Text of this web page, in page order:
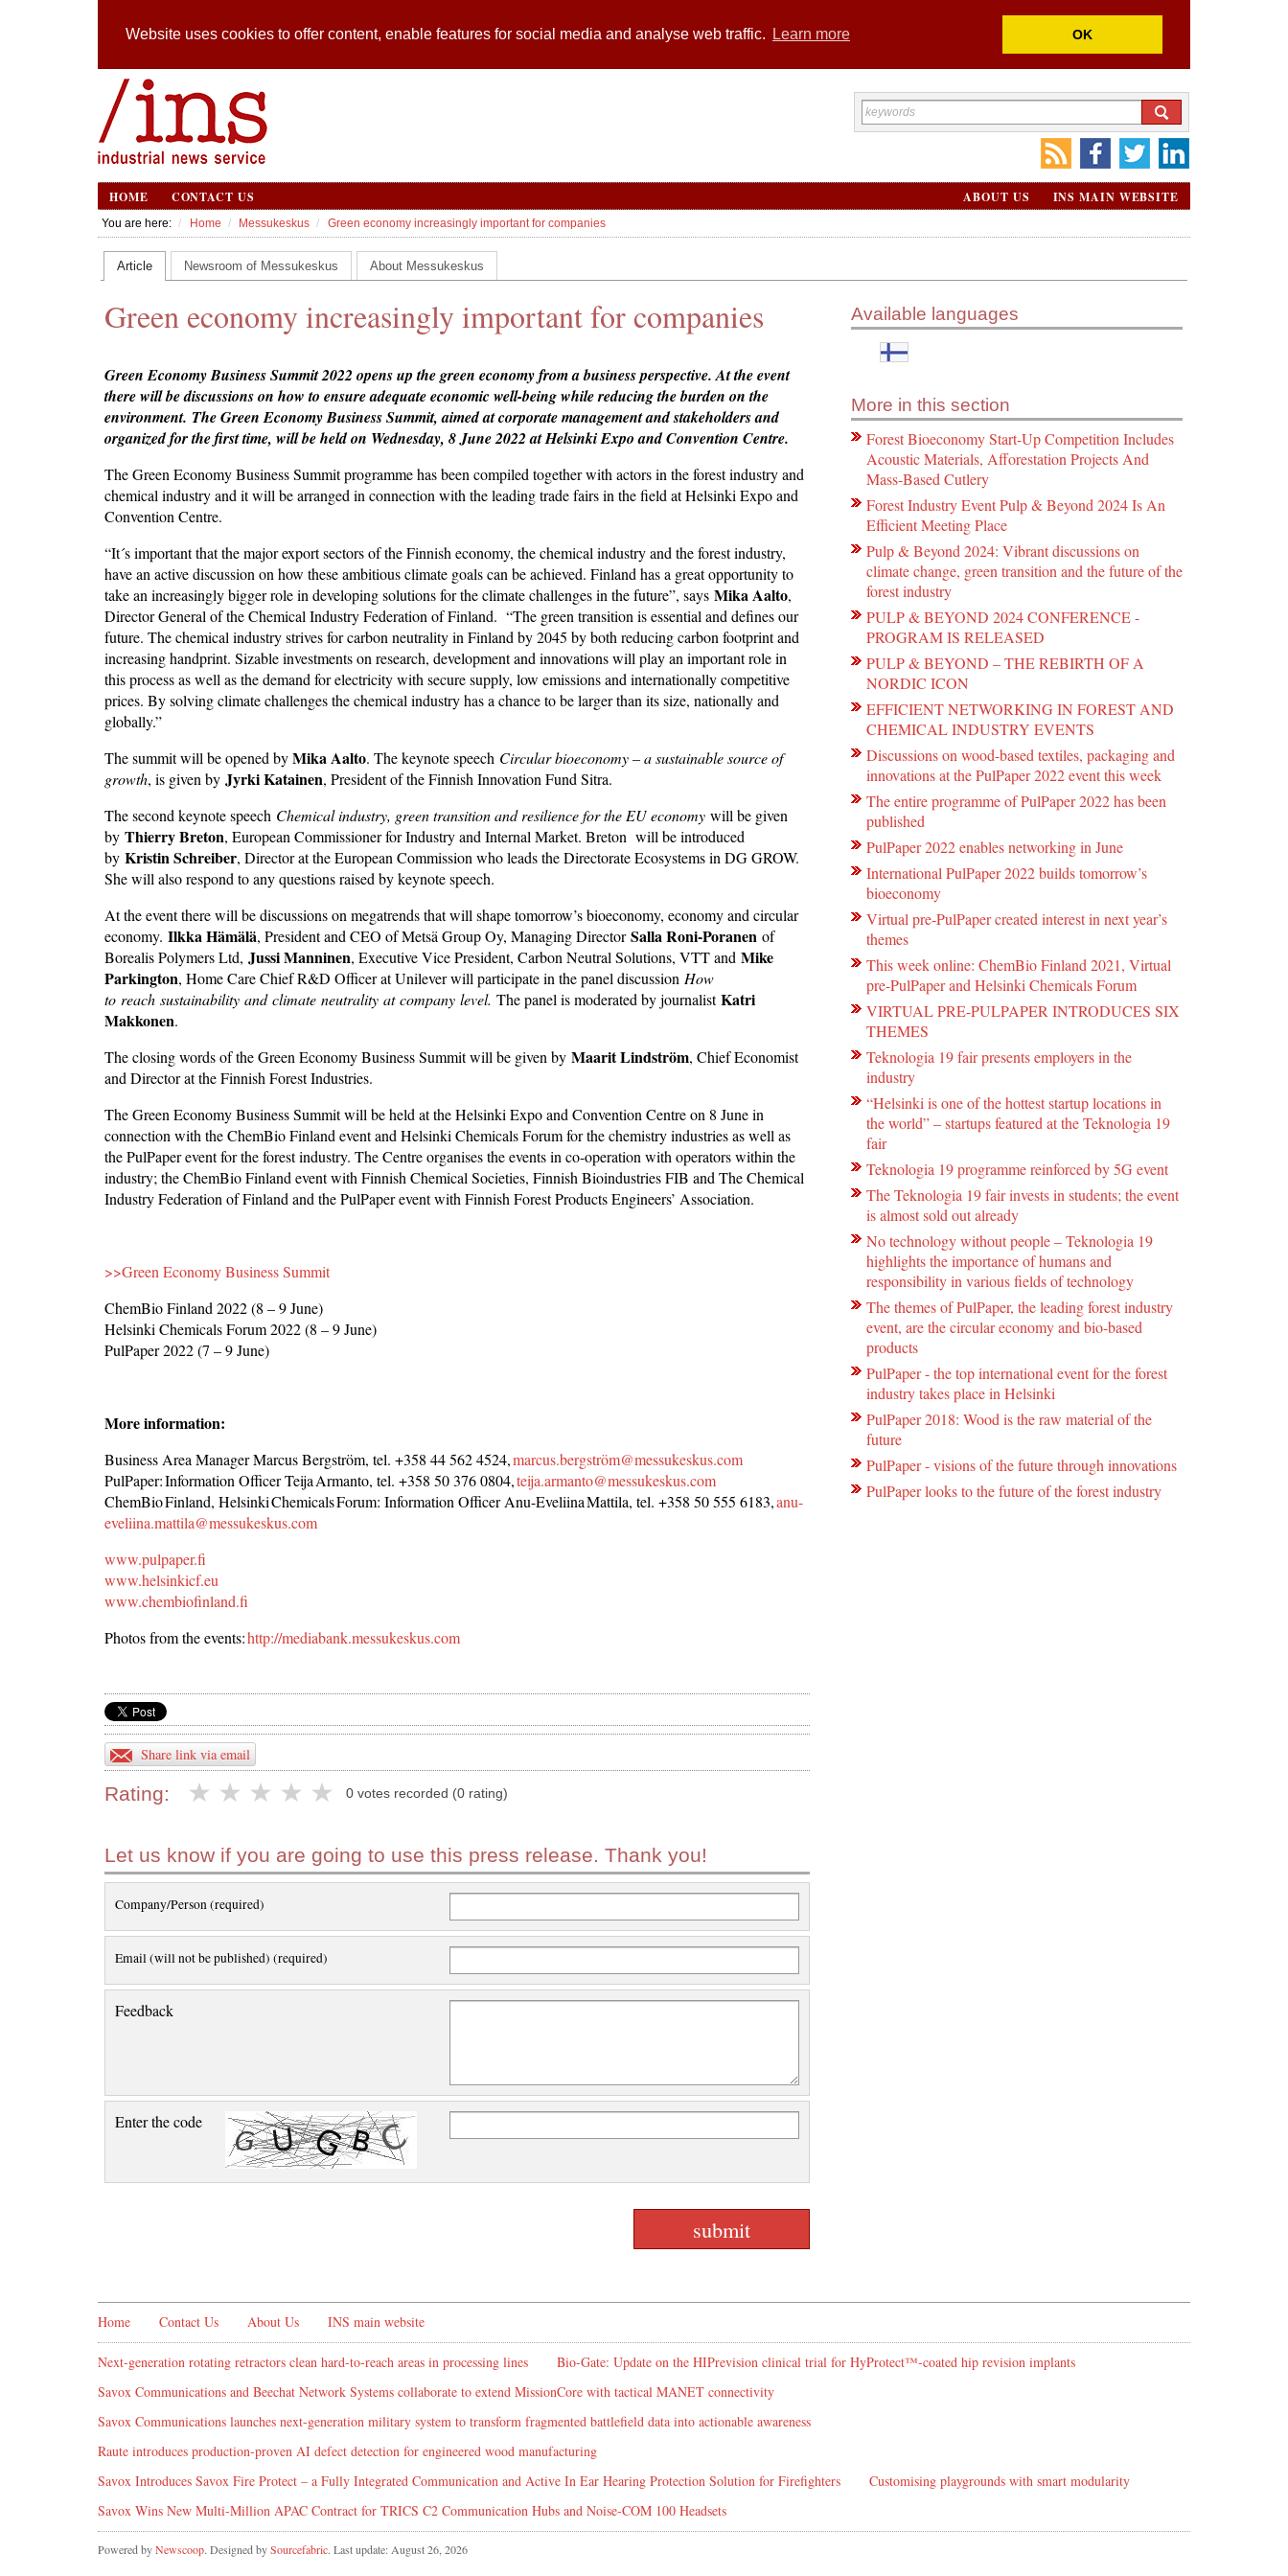
Website uses cookies to offer content, enable features for social media and analyse web traffic. Learn more OK
HOME CONTACT US INS MAIN WEBSITE
ABOUT US
You are here: Home Messukeskus Green economy increasingly important for companies
Article Newsroom of Messukeskus About Messukeskus
Green economy increasingly important for companies
Green Economy Business Summit 2022 opens up the green economy from a business perspective. At the event
there will be discussions on how to ensure adequate economic well-being while reducing the burden on the
environment. The Green Economy Business Summit, aimed at corporate management and stakeholders and
organized for the first time, will be held on Wednesday, 8 June 2022 at Helsinki Expo and Convention Centre.
The Green Economy Business Summit programme has been compiled together with actors in the forest industry and
chemical industry and it will be arranged in connection with the leading trade fairs in the field at Helsinki Expo and
Convention Centre.
“It´s important that the major export sectors of the Finnish economy, the chemical industry and the forest industry,
have an active discussion on how these ambitious climate goals can be achieved. Finland has a great opportunity to
take an increasingly bigger role in developing solutions for the climate challenges in the future”, saysMika Aalto,
Director General of the Chemical Industry Federation of Finland. “The green transition is essential and defines our
future. The chemical industry strives for carbon neutrality in Finland by 2045 by both reducing carbon footprint and
increasing handprint. Sizable investments on research, development and innovations will play an important role in
this process as well as the demand for electricity with secure supply, low emissions and internationally competitive
prices. By solving climate challenges the chemical industry has a chance to be larger than its size, nationally and
globally.”
The summit will be opened byMika Aalto. The keynote speech Circular bioeconomy – a sustainable source of
growth, is given byJyrki Katainen, President of the Finnish Innovation Fund Sitra.
The second keynote speech Chemical industry, green transition and resilience for the EU economy will be given
byThierry Breton, European Commissioner for Industry and Internal Market. Breton will be introduced
byKristin Schreiber, Director at the European Commission who leads the Directorate Ecosystems in DG GROW.
She will also respond to any questions raised by keynote speech.
At the event there will be discussions on megatrends that will shape tomorrow’s bioeconomy, economy and circular
economy.Ilkka Hämälä, President and CEO of Metsä Group Oy, Managing DirectorSalla Roni-Poranen of
Borealis Polymers Ltd,Jussi Manninen, Executive Vice President, Carbon Neutral Solutions, VTT andMike
Parkington, Home Care Chief R&D Officer at Unilever will participate in the panel discussionHow
toreach sustainability andclimate neutrality atcompany level.The panel is moderated by journalistKatri
Makkonen.
The closing words of the Green Economy Business Summit will be given byMaarit Lindström, Chief Economist
and Director at the Finnish Forest Industries.
The Green Economy Business Summit will be held at the Helsinki Expo and Convention Centre on 8 June in
connection with the ChemBio Finland event and Helsinki Chemicals Forum for the chemistry industries as well as
the PulPaper event for the forest industry. The Centre organises the events in co-operation with operators within the
industry; the ChemBio Finland event with Finnish Chemical Societies, Finnish Bioindustries FIB and The Chemical
Industry Federation of Finland and the PulPaper event with Finnish Forest Products Engineers’ Association.
>>Green Economy Business Summit
ChemBio Finland 2022 (8 – 9 June)
Helsinki Chemicals Forum 2022 (8 – 9 June)
PulPaper 2022 (7 – 9 June)
More information:
Business Area Manager Marcus Bergström, tel. +358 44 562 4524,marcus.bergström@messukeskus.com
PulPaper: Information Officer Teija Armanto, tel. +358 50 376 0804,teija.armanto@messukeskus.com
ChemBio Finland, Helsinki Chemicals Forum: Information Officer Anu-Eveliina Mattila, tel. +358 50 555 6183,anu-
eveliina.mattila@messukeskus.com
www.pulpaper.fi
www.helsinkicf.eu
www.chembiofinland.fi
Photos from the events:http://mediabank.messukeskus.com
Share link via email
Rating: 0 votes recorded (0 rating)
Let us know if you are going to use this press release. Thank you!
Company/Person (required)
Email (will not be published) (required)
Feedback
Enter the code
Available languages
More in this section
Forest Bioeconomy Start-Up Competition Includes
Acoustic Materials, Afforestation Projects And
Mass-Based Cutlery
Forest Industry Event Pulp & Beyond 2024 Is An
Efficient Meeting Place
Pulp & Beyond 2024: Vibrant discussions on
climate change, green transition and the future of the
forest industry
PULP & BEYOND 2024 CONFERENCE -
PROGRAM IS RELEASED
PULP & BEYOND – THE REBIRTH OF A
NORDIC ICON
EFFICIENT NETWORKING IN FOREST AND
CHEMICAL INDUSTRY EVENTS
Discussions on wood-based textiles, packaging and
innovations at the PulPaper 2022 event this week
The entire programme of PulPaper 2022 has been
published
PulPaper 2022 enables networking in June
International PulPaper 2022 builds tomorrow’s
bioeconomy
Virtual pre-PulPaper created interest in next year’s
themes
This week online: ChemBio Finland 2021, Virtual
pre-PulPaper and Helsinki Chemicals Forum
VIRTUAL PRE-PULPAPER INTRODUCES SIX
THEMES
Teknologia 19 fair presents employers in the
industry
“Helsinki is one of the hottest startup locations in
the world” – startups featured at the Teknologia 19
fair
Teknologia 19 programme reinforced by 5G event
The Teknologia 19 fair invests in students; the event
is almost sold out already
No technology without people – Teknologia 19
highlights the importance of humans and
responsibility in various fields of technology
The themes of PulPaper, the leading forest industry
event, are the circular economy and bio-based
products
PulPaper - the top international event for the forest
industry takes place in Helsinki
PulPaper 2018: Wood is the raw material of the
future
PulPaper - visions of the future through innovations
PulPaper looks to the future of the forest industry
Home Contact Us About Us INS main website
Next-generation rotating retractors clean hard-to-reach areas in processing lines
Bio-Gate: Update on the HIPrevision clinical trial for HyProtect™-coated hip revision implants
Savox Communications and Beechat Network Systems collaborate to extend MissionCore with tactical MANET connectivity
Savox Communications launches next-generation military system to transform fragmented battlefield data into actionable awareness
Raute introduces production‑proven AI defect detection for engineered wood manufacturing
Savox Introduces Savox Fire Protect – a Fully Integrated Communication and Active In Ear Hearing Protection Solution for Firefighters
Customising playgrounds with smart modularity
Savox Wins New Multi-Million APAC Contract for TRICS C2 Communication Hubs and Noise-COM 100 Headsets
Powered byNewscoop. Designed bySourcefabric. Last update: August 26, 2026